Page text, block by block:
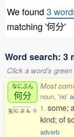
We found 3
matching '何分'
Word search: 3
Click a word's
なにぶん
何分
な に ぶ ん 0
Most
noun, 'no'
1. some;
kind; of
adverb